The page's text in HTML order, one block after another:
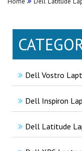
Dell Vostro
Dell Inspiron
Dell Latitude